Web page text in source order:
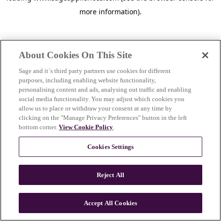
more information).
n
About Cookies On This Site
Sage and it´s third party partners use cookies for different
purposes, including enabling website functionality,
personalising content and ads, analysing out traffic and enabling
social media functionality. You may adjust which cookies you
allow us to place or withdraw your consent at any time by
clicking on the "Manage Privacy Preferences" button in the left
bottom corner.View Cookie Policy.
Cookies Settings
Reject All
Accept All Cookies